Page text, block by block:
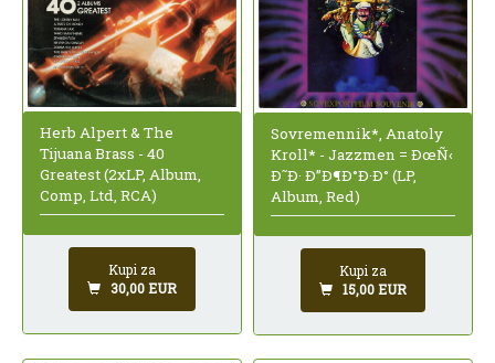
Herb Alpert & The
Tijuana Brass - 40
Greatest (2xLP, Album,
Comp, Ltd, RCA)
Kupi za
30,00 EUR
Sovremennik*, Anatoly
Kroll* - Jazzmen = ÐœÑ‹
Ð˜Ð· Ð”Ð¶Ð°Ð·Ð° (LP,
Album, Red)
Kupi za
15,00 EUR